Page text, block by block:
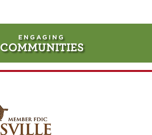
ENGAGING
COMMUNITIES